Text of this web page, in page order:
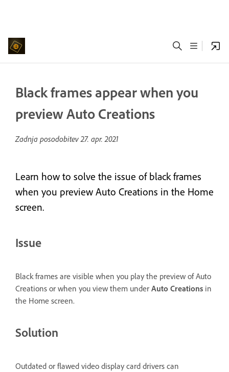
Black frames appear when you
preview Auto Creations
Zadnja posodobitev27. apr. 2021
Learn how to solve the issue of black frames
when you preview Auto Creations in the Home
screen.
Issue
Black frames are visible when you play the preview of Auto
Creations or when you view them under Auto Creations in
the Home screen.
Solution
Outdated or flawed video display card drivers can